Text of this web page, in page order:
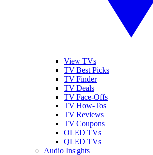
View TVs
TV Best Picks
TV Finder
TV Deals
TV Face-Offs
TV How-Tos
TV Reviews
TV Coupons
OLED TVs
QLED TVs
Audio Insights